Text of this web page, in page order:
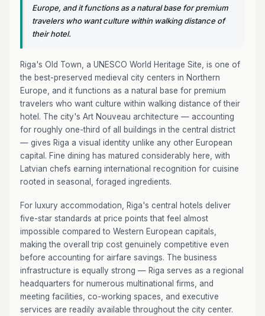
Europe, and it functions as a natural base for premium
travelers who want culture within walking distance of
their hotel.
Riga's Old Town, a UNESCO World Heritage Site, is one of
the best-preserved medieval city centers in Northern
Europe, and it functions as a natural base for premium
travelers who want culture within walking distance of their
hotel. The city's Art Nouveau architecture — accounting
for roughly one-third of all buildings in the central district
— gives Riga a visual identity unlike any other European
capital. Fine dining has matured considerably here, with
Latvian chefs earning international recognition for cuisine
rooted in seasonal, foraged ingredients.
For luxury accommodation, Riga's central hotels deliver
five-star standards at price points that feel almost
impossible compared to Western European capitals,
making the overall trip cost genuinely competitive even
before accounting for airfare savings. The business
infrastructure is equally strong — Riga serves as a regional
headquarters for numerous multinational firms, and
meeting facilities, co-working spaces, and executive
services are readily available throughout the city center.